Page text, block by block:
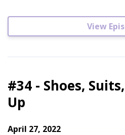
View
#34 - Shoes,
Up
April 27, 2022